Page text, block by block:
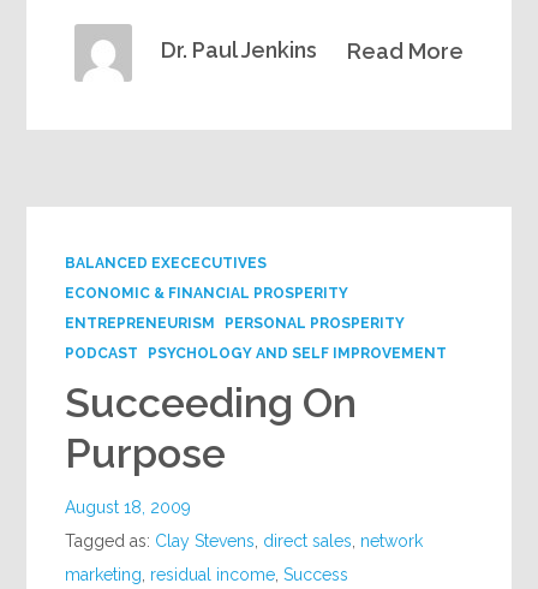
Read More
Dr. Paul Jenkins
BALANCED EXECECUTIVES
ECONOMIC & FINANCIAL PROSPERITY
ENTREPRENEURISM
PERSONAL PROSPERITY
PODCAST
PSYCHOLOGY AND SELF IMPROVEMENT
Succeeding On
Purpose
August 18, 2009
Tagged as: Clay Stevens direct sales network
marketing residual income ,Success